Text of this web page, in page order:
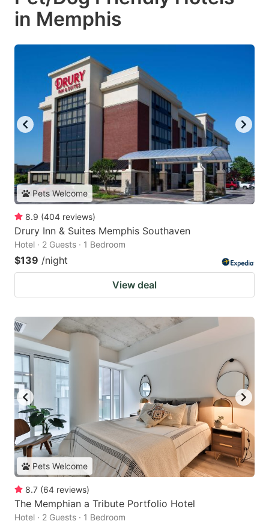
in Memphis
Pets Welcome
8.9 (404 reviews)
Drury Inn & Suites Memphis Southaven
Hotel · 2 Guests · 1 Bedroom
$139 /night
View deal
Pets Welcome
8.7 (64 reviews)
The Memphian a Tribute Portfolio Hotel
Hotel · 2 Guests · 1 Bedroom